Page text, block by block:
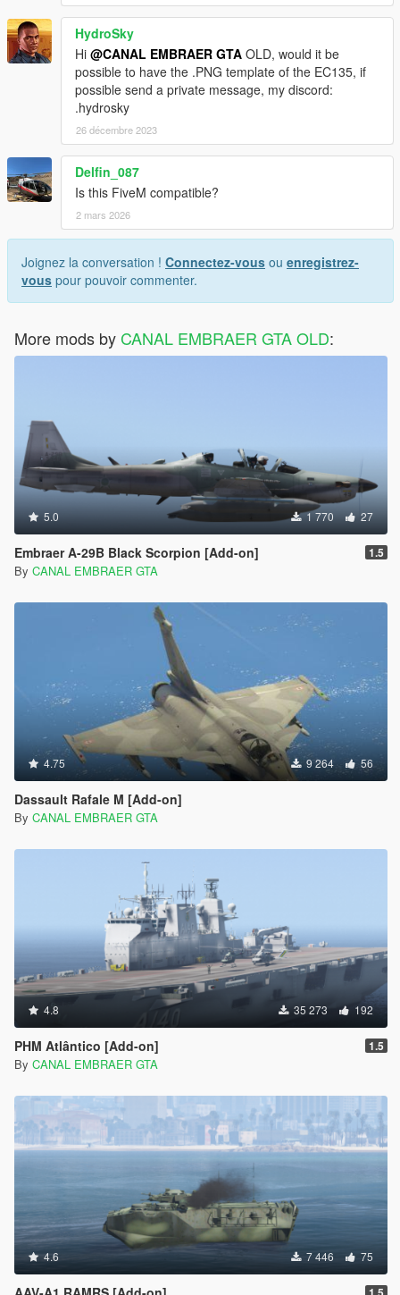
HydroSky
Hi @CANAL EMBRAER GTA OLD, would it be
possible to have the .PNG template of the EC135, if
possible send a private message, my discord:
.hydrosky
26 décembre 2023
Delfin_087
Is this FiveM compatible?
2 mars 2026
Joignez la conversation ! Connectez-vous ou enregistrez-
vous pour pouvoir commenter.
More mods by CANAL EMBRAER GTA OLD:
5.0 1 770 27
Embraer A-29B Black Scorpion [Add-on] 1.5
By CANAL EMBRAER GTA
4.75 9 264 56
Dassault Rafale M [Add-on]
By CANAL EMBRAER GTA
4.8 35 273 192
PHM Atlântico [Add-on] 1.5
By CANAL EMBRAER GTA
4.6 7 446 75